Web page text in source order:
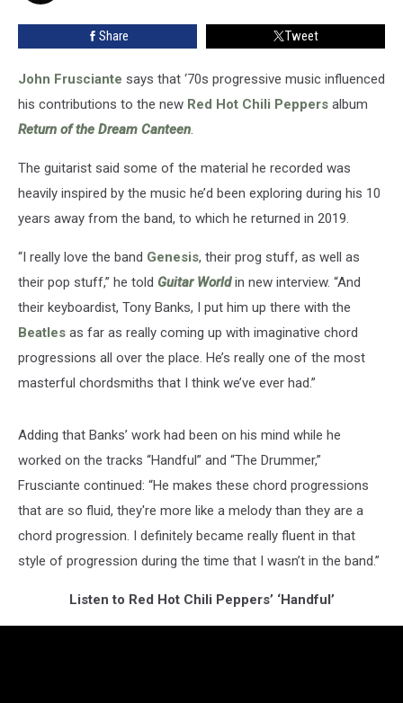
Album
Share Tweet
John Frusciante says that ‘70s progressive music influenced
his contributions to the new Red Hot Chili Peppers album
Return of the Dream Canteen.
The guitarist said some of the material he recorded was
heavily inspired by the music he’d been exploring during his 10
years away from the band, to which he returned in 2019.
“I really love the band Genesis, their prog stuff, as well as
their pop stuff,” he told Guitar Worldin new interview. “And
their keyboardist, Tony Banks, I put him up there with the
Beatles as far as really coming up with imaginative chord
progressions all over the place. He’s really one of the most
masterful chordsmiths that I think we’ve ever had.”
Adding that Banks’ work had been on his mind while he
worked on the tracks “Handful” and “The Drummer,”
Frusciante continued: “He makes these chord progressions
that are so fluid, they're more like a melody than they are a
chord progression. I definitely became really fluent in that
style of progression during the time that I wasn’t in the band.”
Listen to Red Hot Chili Peppers’ ‘Handful’